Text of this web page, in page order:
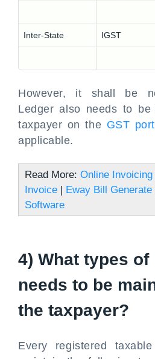
Inter-State IGST
However, it shall be
Ledger also needs to
taxpayer on the GST
applicable.
Read More: Online Invoicing
Invoice | Eway Bill Generate
Software
4) What types of
needs to be
the taxpayer?
Every registered